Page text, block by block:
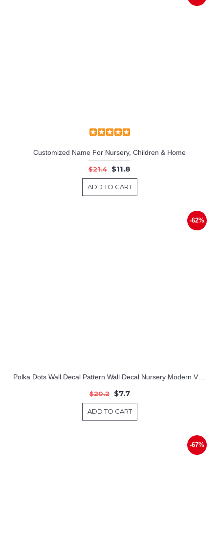
Customized Name For Nursery, Children & Home
$21.4 $11.8
ADD TO CART
-62%
$20.2 $7.7
ADD TO CART
-67%